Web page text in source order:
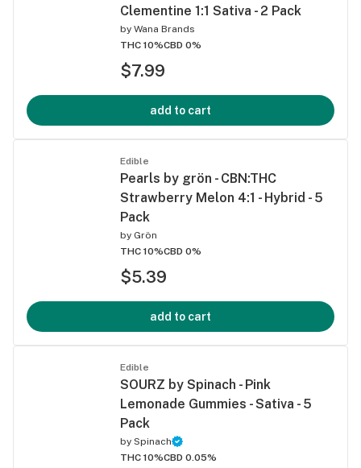
Clementine 1:1 Sativa - 2 Pack
by Wana Brands
THC 10%CBD 0%
$7.99
add to cart
Edible
Pearls by grön - CBN:THC
Strawberry Melon 4:1 - Hybrid - 5
Pack
by Grön
THC 10%CBD 0%
$5.39
add to cart
Edible
SOURZ by Spinach - Pink
Lemonade Gummies - Sativa - 5
Pack
by Spinach
THC 10%CBD 0.05%